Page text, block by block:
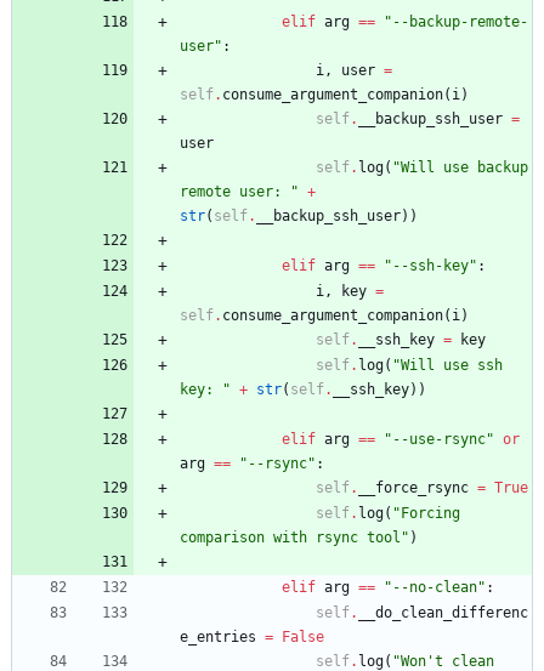
elif arg == " --backup-remote-
user" :
i , user =
self. consume_argument_companion( i )
self. __backup_ssh_user =
user
self. log( "Will use backup
remote user:
" +
str( self. __backup_ssh_user) )
elif arg == " --ssh-key" :
i , key =
self. consume_argument_companion( i )
self. __ssh_key =
key
self. log( "Will use ssh
key:
" + str( self. __ssh_key) )
elif arg == " --use-rsync" or
arg == " --rsync" :
self. __force_rsync = True
self. log( "Forcing
comparison with rsync tool " )
elif arg == " --no-clean" :
self.
__do_clean_differenc
e_entries = False
self. log( "Won 't clean